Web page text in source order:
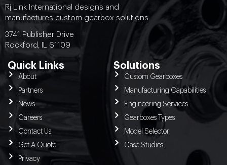
Rj Link International designs and
manufactures custom gearbox solutions.
3741 Publisher Drive
Rockford, IL 61109
Quick Links
About
Partners
News
Careers
Contact Us
Get A Quote
Privacy
Solutions
Custom Gearboxes
Manufacturing Capabilities
Engineering Services
Gearboxes Types
Model Selector
Case Studies